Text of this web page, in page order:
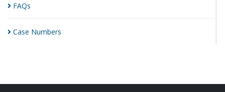
FAQs
Case Numbers